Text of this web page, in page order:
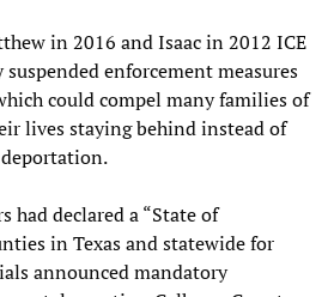
in 2016 and Isaac in 2012 ICE
enforcement measures
could compel many families of
lives staying behind instead of
had declared a “State of
in Texas and statewide for
announced mandatory